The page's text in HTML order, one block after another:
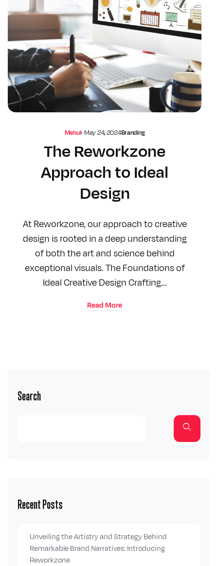
Mehul• May 24, 2024Branding
The Reworkzone
Approach to Ideal
Design
At Reworkzone, our approach to creative
design is rooted in a deep understanding
of both the art and science behind
exceptional visuals. The Foundations of
Ideal Creative Design Crafting...
Read More
Search
Recent Posts
Unveiling the Artistry and Strategy Behind
Remarkable Brand Narratives: Introducing
Reworkzone